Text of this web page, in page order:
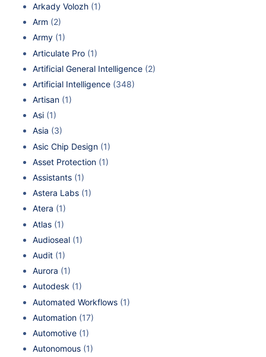
Arkady Volozh (1)
Arm (2)
Army (1)
Articulate Pro (1)
Artificial General Intelligence (2)
Artificial Intelligence (348)
Artisan (1)
Asi (1)
Asia (3)
Asic Chip Design (1)
Asset Protection (1)
Assistants (1)
Astera Labs (1)
Atera (1)
Atlas (1)
Audioseal (1)
Audit (1)
Aurora (1)
Autodesk (1)
Automated Workflows (1)
Automation (17)
Automotive (1)
Autonomous (1)